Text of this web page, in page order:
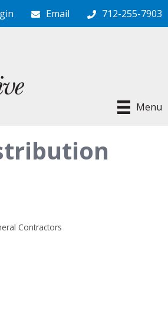
Email 712-255-7903
Menu
Contractors